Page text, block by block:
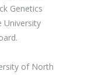
Genetics
University
of North